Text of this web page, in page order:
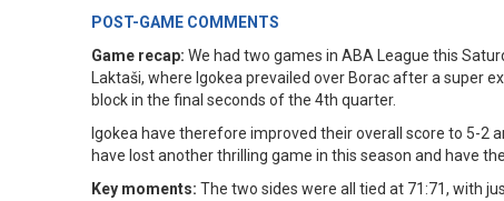
POST-GAME COMMENTS
Game recap: We had two games in ABA League this
Laktaši, where Igokea prevailed over Borac after a super
block in the final seconds of the 4th quarter.
Igokea have therefore improved their overall score to 5-2
have lost another thrilling game in this season and have
Key moments: The two sides were all tied at 71:71, with